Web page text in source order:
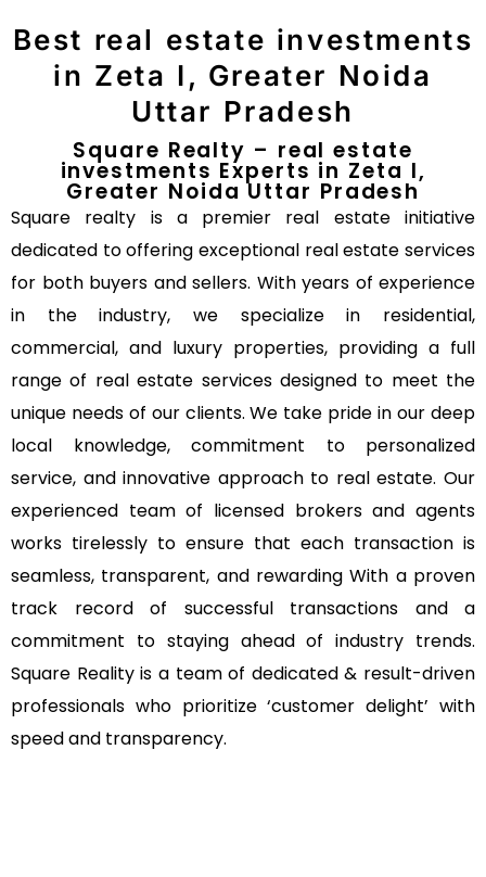
Best real estate investments
in Zeta I, Greater Noida
Uttar Pradesh
Square Realty – real estate
investments Experts in Zeta I,
Greater Noida Uttar Pradesh
Square realty is a premier real estate initiative
dedicated to offering exceptional real estate services
for both buyers and sellers. With years of experience
in the industry, we specialize in residential,
commercial, and luxury properties, providing a full
range of real estate services designed to meet the
unique needs of our clients. We take pride in our deep
local knowledge, commitment to personalized
service, and innovative approach to real estate. Our
experienced team of licensed brokers and agents
works tirelessly to ensure that each transaction is
seamless, transparent, and rewarding With a proven
track record of successful transactions and a
commitment to staying ahead of industry trends.
Square Reality is a team of dedicated & result-driven
professionals who prioritize ‘customer delight’ with
speed and transparency.